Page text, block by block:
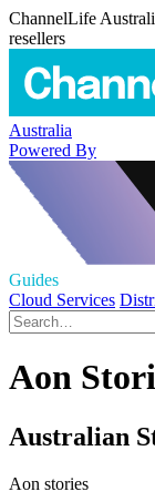
ChannelLife
resellers
Australia
Powered By
Guides
Cloud Services
Aon
Australian
Aon stories